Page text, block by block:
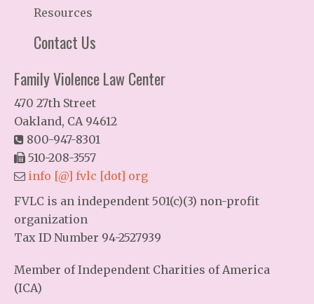
Resources
Contact Us
Family Violence Law Center
470 27th Street
Oakland, CA 94612
800-947-8301
510-208-3557
info [@] fvlc [dot] org
FVLC is an independent 501(c)(3) non-profit
organization
Tax ID Number 94-2527939
Member of Independent Charities of America
(ICA)